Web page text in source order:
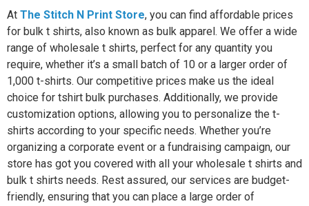
At The Stitch N Print Store, you can find affordable prices
for bulk t shirts, also known as bulk apparel. We offer a wide
range of wholesale t shirts, perfect for any quantity you
require, whether it’s a small batch of 10 or a larger order of
1,000 t-shirts. Our competitive prices make us the ideal
choice for tshirt bulk purchases. Additionally, we provide
customization options, allowing you to personalize the t-
shirts according to your specific needs. Whether you’re
organizing a corporate event or a fundraising campaign, our
store has got you covered with all your wholesale t shirts and
bulk t shirts needs. Rest assured, our services are budget-
friendly, ensuring that you can place a large order of